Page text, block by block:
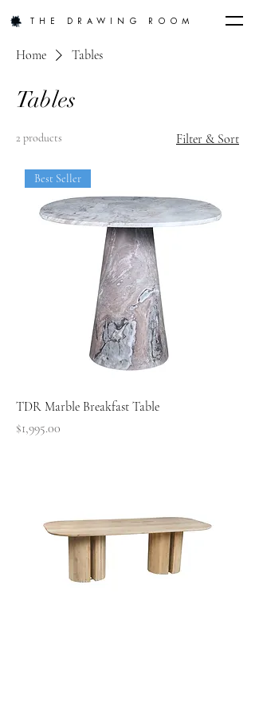
THE DRAWING ROOM
Home Tables
Tables
2 products Filter & Sort
Best Seller
TDR Marble Breakfast Table
Price
$1,995.00